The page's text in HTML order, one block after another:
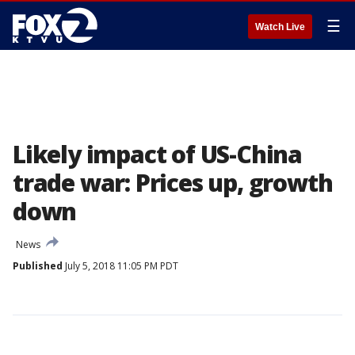
Watch Live ☰
Likely impact of US-China
trade war: Prices up, growth
down
News
Published July 5, 2018 11:05 PM PDT